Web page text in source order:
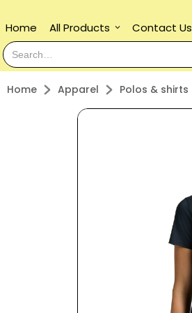
Home keyboard_arrow_down
All Products Contact Us
Home Apparel Polos & shirts